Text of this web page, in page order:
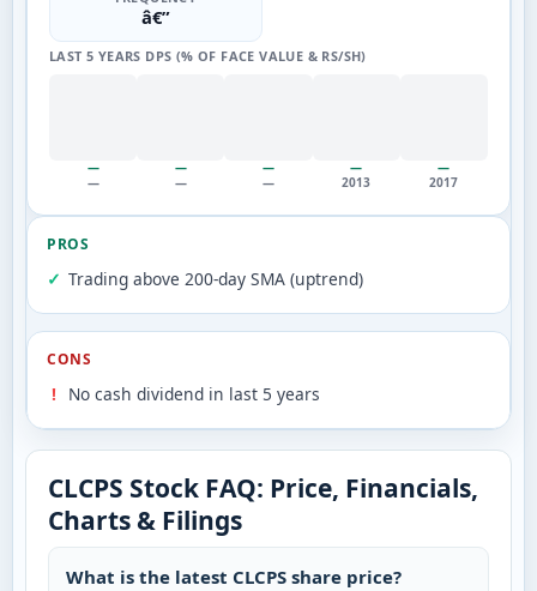
â€”
LAST 5 YEARS DPS (% OF FACE VALUE & RS/SH)
—
—
—
—
—
—
—
2013
—
2017
PROS
Trading above 200-day SMA (uptrend)
CONS
No cash dividend in last 5 years
CLCPS Stock FAQ: Price, Financials,
Charts & Filings
What is the latest CLCPS share price?